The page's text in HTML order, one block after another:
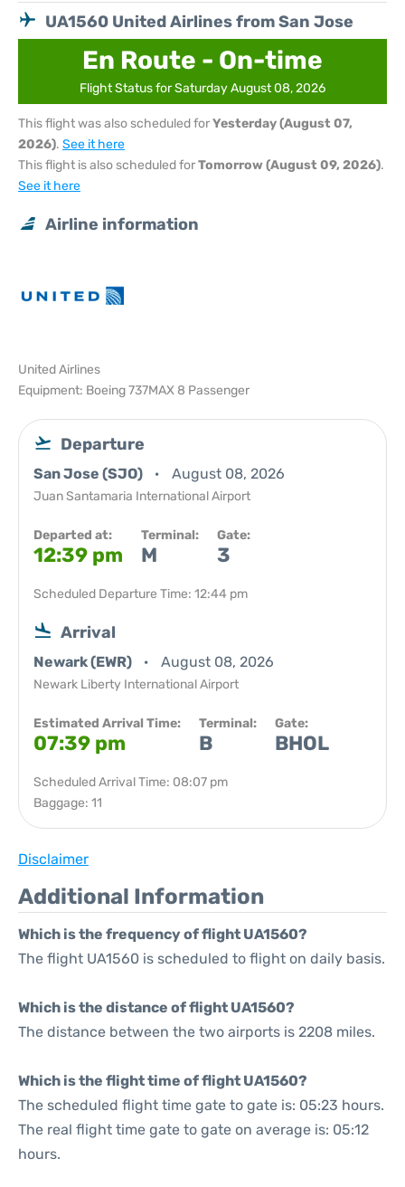
UA1560 United Airlines from San Jose
En Route - On-time
Flight Status for Saturday August 08, 2026
This flight was also scheduled forYesterday (August 07,
2026). See it here
This flight is also scheduled forTomorrow (August 09, 2026).
See it here
Airline information
United Airlines
Equipment: Boeing 737MAX 8 Passenger
Departure
San Jose (SJO) August 08, 2026
Juan Santamaria International Airport
Departed at:
12:39 pm
Terminal:
M
Gate:
3
Scheduled Departure Time: 12:44 pm
Arrival
Newark (EWR) August 08, 2026
Newark Liberty International Airport
Estimated Arrival Time:
07:39 pm
Terminal:
B
Gate:
BHOL
Scheduled Arrival Time: 08:07 pm
Baggage: 11
Disclaimer
Additional Information
Which is the frequency of flight UA1560?
The flight UA1560 is scheduled to flight on daily basis.
Which is the distance of flight UA1560?
The distance between the two airports is 2208 miles.
Which is the flight time of flight UA1560?
The scheduled flight time gate to gate is: 05:23 hours.
The real flight time gate to gate on average is: 05:12
hours.